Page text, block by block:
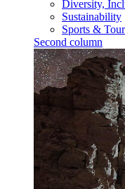
Diversity,
Sustainability
Sports &
Second column